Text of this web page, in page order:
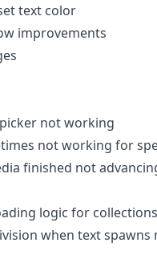
text color
improvements
not working
not working for
finished not
logic for collections
when text spawns